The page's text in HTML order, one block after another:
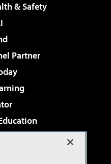
& Safety
Partner
Review